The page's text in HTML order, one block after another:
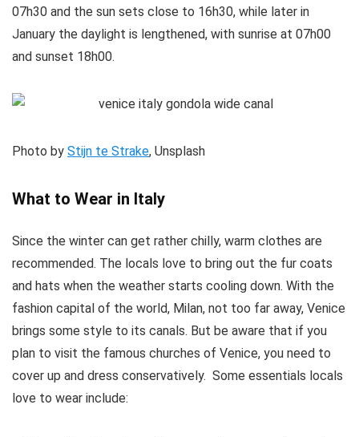
07h30 and the sun sets close to 16h30, while later in
January the daylight is lengthened, with sunrise at 07h00
and sunset 18h00.
Photo by Stijn te Strake, Unsplash
What to Wear in Italy
Since the winter can get rather chilly, warm clothes are
recommended. The locals love to bring out the fur coats
and hats when the weather starts cooling down. With the
fashion capital of the world, Milan, not too far away, Venice
brings some style to its canals. But be aware that if you
plan to visit the famous churches of Venice, you need to
cover up and dress conservatively. Some essentials locals
love to wear include: